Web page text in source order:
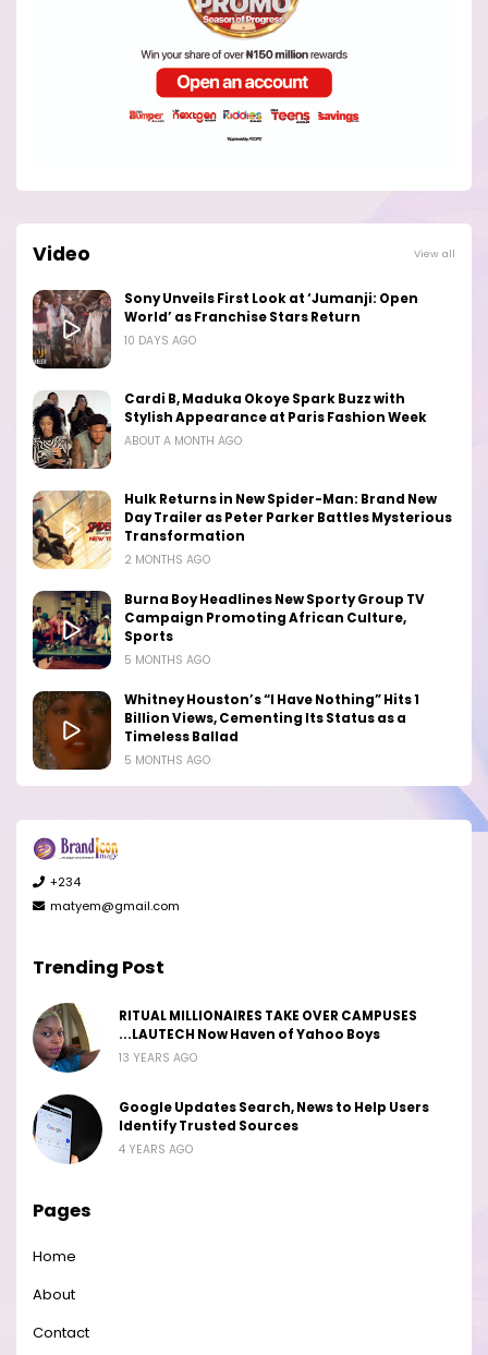
Video View all
Sony Unveils First Look at ‘Jumanji: Open
World’ as Franchise Stars Return
10 DAYS AGO
Cardi B, Maduka Okoye Spark Buzz with
Stylish Appearance at Paris Fashion Week
ABOUT A MONTH AGO
Hulk Returns in New Spider-Man: Brand New
Day Trailer as Peter Parker Battles Mysterious
Transformation
2 MONTHS AGO
Burna Boy Headlines New Sporty Group TV
Campaign Promoting African Culture,
Sports
5 MONTHS AGO
Whitney Houston’s “I Have Nothing” Hits 1
Billion Views, Cementing Its Status as a
Timeless Ballad
5 MONTHS AGO
+234
matyem@gmail.com
Trending Post
RITUAL MILLIONAIRES TAKE OVER CAMPUSES
...LAUTECH Now Haven of Yahoo Boys
13 YEARS AGO
Google Updates Search, News to Help Users
Identify Trusted Sources
4 YEARS AGO
Pages
Home
About
Contact